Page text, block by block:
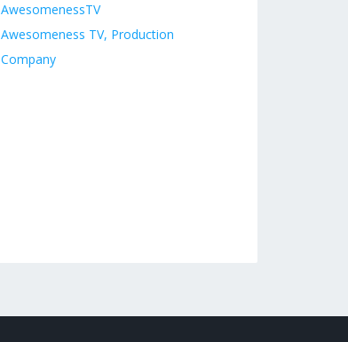
AwesomenessTV
Awesomeness TV, Production
Company